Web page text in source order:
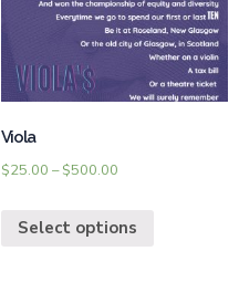
Viola
$25.00 –$500.00
Select options